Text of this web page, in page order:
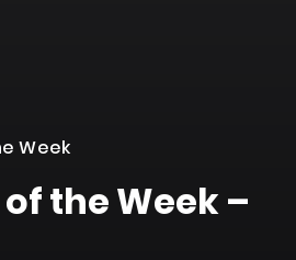
Week
the Week –